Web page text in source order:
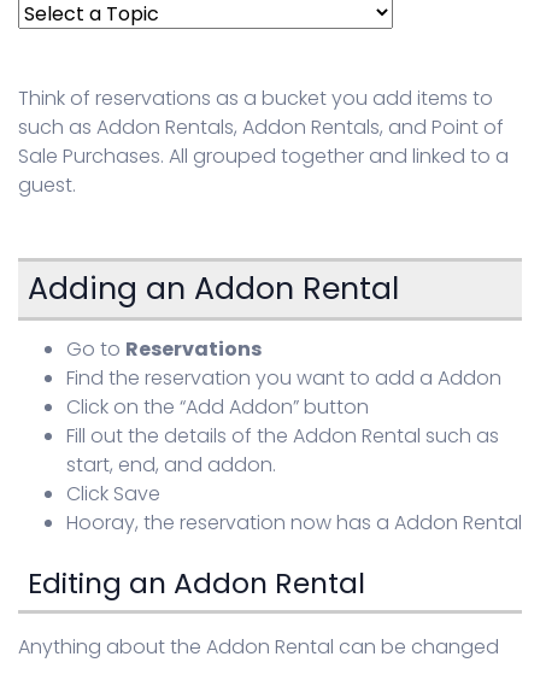
Sign in
Think of reservations as a bucket you add items to
such as Addon Rentals, Addon Rentals, and Point of
Sale Purchases. All grouped together and linked to a
guest.
Adding an Addon Rental
Go to Reservations
Find the reservation you want to add a Addon
Click on the “Add Addon” button
Fill out the details of the Addon Rental such as
start, end, and addon.
Click Save
Hooray, the reservation now has a Addon Rental
Editing an Addon Rental
Anything about the Addon Rental can be changed